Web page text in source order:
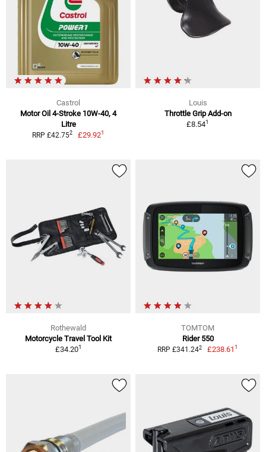
Castrol
Motor Oil 4-Stroke 10W-40, 4
Litre
RRP £42.752 £29.921
Louis
Throttle Grip Add-on
£8.541
Rothewald
Motorcycle Travel Tool Kit
£34.201
TOMTOM
Rider 550
RRP £341.242 £238.611